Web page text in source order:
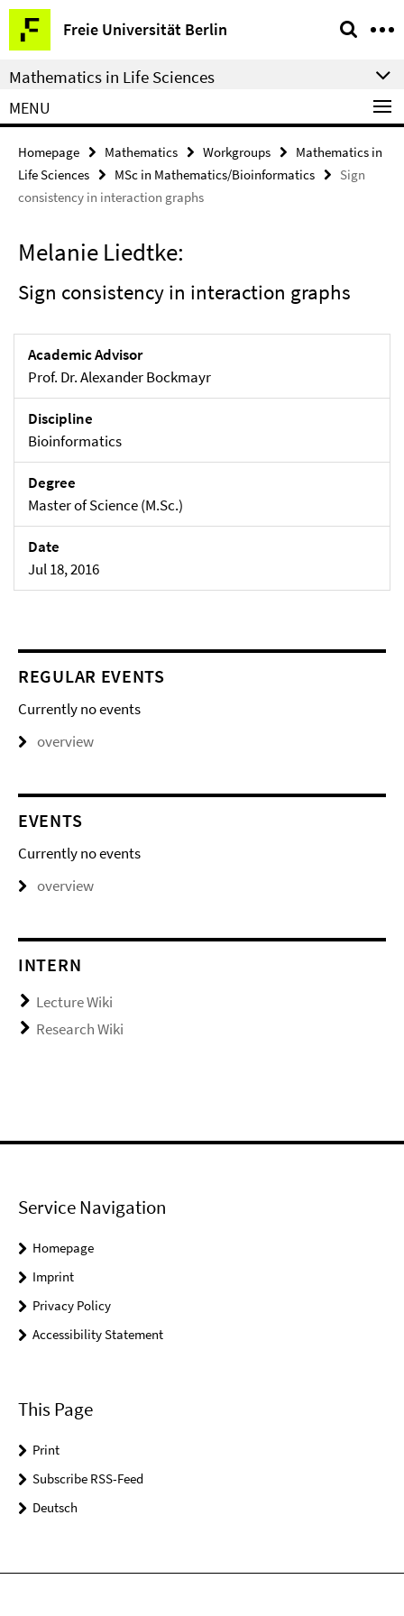
Springe
direkt
zu
Inhalt
Freie Universität Berlin
Service
Navigation
Mathematics in Life Sciences
MENU
Homepage Mathematics Workgroups
Mathematics in
Life Sciences
MSc in Mathematics/Bioinformatics
Sign
consistency in interaction graphs
Melanie Liedtke:
Sign consistency in interaction graphs
Academic Advisor
Prof. Dr. Alexander Bockmayr
Discipline
Bioinformatics
Degree
Master of Science (M.Sc.)
Date
Jul 18, 2016
REGULAR EVENTS
Currently no events
overview
EVENTS
Currently no events
overview
INTERN
Lecture Wiki
Research Wiki
Service Navigation
Homepage
Imprint
Privacy Policy
Accessibility Statement
This Page
Print
Subscribe RSS-Feed
Deutsch